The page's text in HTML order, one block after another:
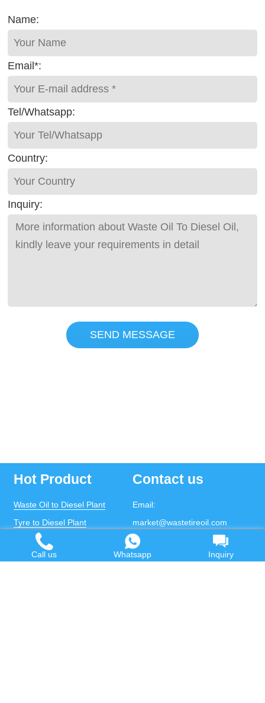
Name:
Email*:
Tel/Whatsapp:
Country:
Inquiry:
SEND MESSAGE
Hot Product
Waste Oil to Diesel Plant
Tyre to Diesel Plant
Plastic to Diesel Plant
Waste to fuel oil integrated
Contact us
Email:
market@wastetireoil.com
Phone:
+86-371-5677-1821
Mobile:
+86-135-2669-2320
Call us Whatsapp Inquiry